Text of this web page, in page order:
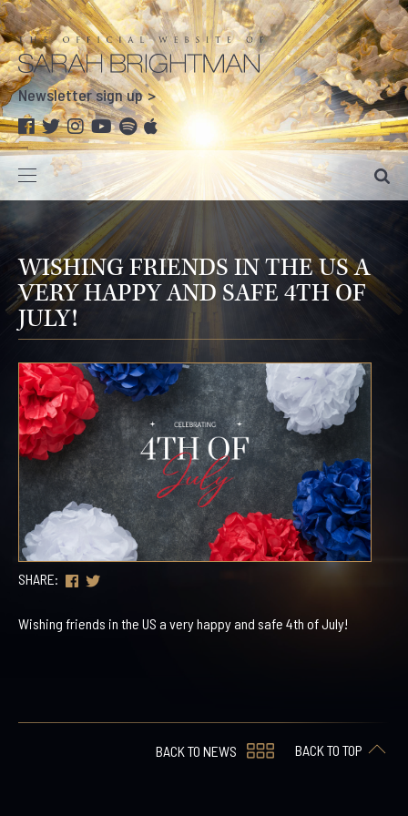
Newsletter sign up
WISHING FRIENDS IN THE US A
VERY HAPPY AND SAFE 4TH OF
JULY!
SHARE:
Wishing friends in the US a very happy and safe 4th of July!
BACK TO NEWS BACK TO TOP